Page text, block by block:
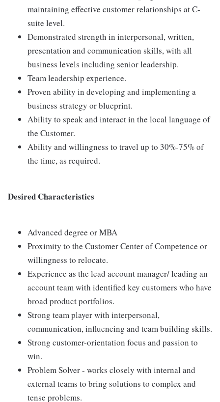
maintaining effective customer relationships at C-
suite level.
Demonstrated strength in interpersonal, written,
presentation and communication skills, with all
business levels including senior leadership.
Team leadership experience.
Proven ability in developing and implementing a
business strategy or blueprint.
Ability to speak and interact in the local language of
the Customer.
Ability and willingness to travel up to 30%-75% of
the time, as required.
Desired Characteristics
Advanced degree or MBA
Proximity to the Customer Center of Competence or
willingness to relocate.
Experience as the lead account manager/ leading an
account team with identified key customers who have
broad product portfolios.
Strong team player with interpersonal,
communication, influencing and team building skills.
Strong customer-orientation focus and passion to
win.
Problem Solver - works closely with internal and
external teams to bring solutions to complex and
tense problems.